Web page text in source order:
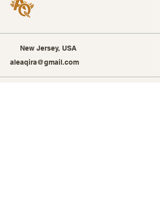
New Jersey, USA
aleaqira@gmail.com